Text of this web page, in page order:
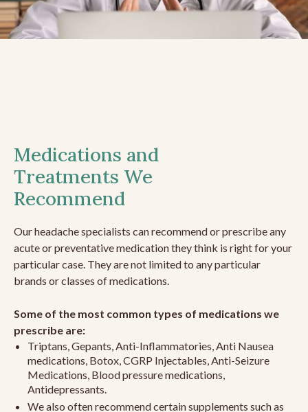
Medications and
Treatments We
Recommend
Our headache specialists can recommend or prescribe any
acute or preventative medication they think is right for your
particular case. They are not limited to any particular
brands or classes of medications.
Some of the most common types of medications we
prescribe are:
Triptans, Gepants, Anti-Inflammatories, Anti Nausea
medications, Botox, CGRP Injectables, Anti-Seizure
Medications, Blood pressure medications,
Antidepressants.
We also often recommend certain supplements such as